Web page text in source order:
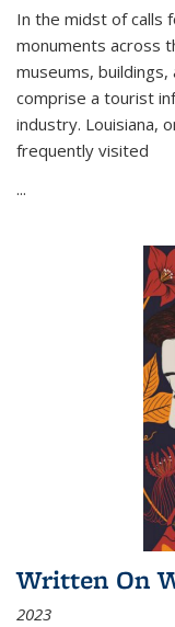
In the midst of calls
monuments across
museums,
comprise a tourist
industry. Louisiana,
frequently visited
...
Written On
2023